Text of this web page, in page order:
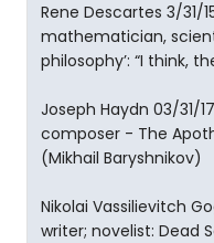
Rene Descartes 3/31/
mathematician,
philosophy’: “I think,
Joseph Haydn 03/31/
composer - The
(Mikhail Baryshnikov)
Nikolai Vassilievitch
writer; novelist: Dead